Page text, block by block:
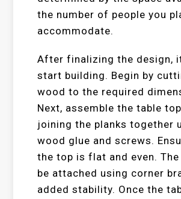
the number of people you
accommodate.
After finalizing the design,
start building. Begin by
wood to the required
Next, assemble the table
joining the planks together
wood glue and screws.
the top is flat and even.
be attached using corner
added stability. Once the